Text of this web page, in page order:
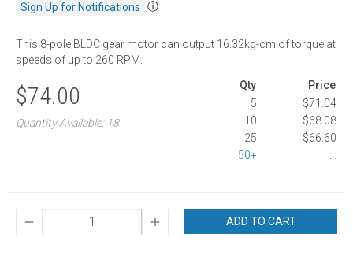
Sign Up for Notifications
ⓘ
This 8-pole BLDC gear motor can output 16.32kg-cm of torque at
speeds of up to 260 RPM.
$74.00
Quantity Available: 18
Qty
Price
5
$71.04
10
$68.08
25
$66.60
50+
ADD TO CART